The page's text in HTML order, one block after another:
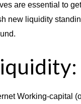
are essential to
new liquidity
Working-capital